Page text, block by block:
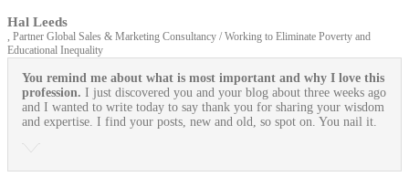
Hal Leeds
, Partner Global Sales & Marketing Consultancy / Working to Eliminate Poverty and
Educational Inequality
You remind me about what is most important and why I love this
profession. I just discovered you and your blog about three weeks ago
and I wanted to write today to say thank you for sharing your wisdom
and expertise. I find your posts, new and old, so spot on. You nail it.